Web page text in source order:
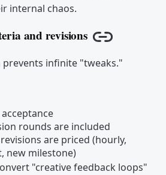
internal chaos.
and revisions
Copy link
prevents infinite "tweaks."
rounds are included
are priced (hourly,
new milestone)
"creative feedback loops"